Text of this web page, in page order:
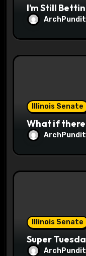
I’m Still
ArchPundit
Illinois Senate
What if there
ArchPundit
Illinois Senate
Super
ArchPundit